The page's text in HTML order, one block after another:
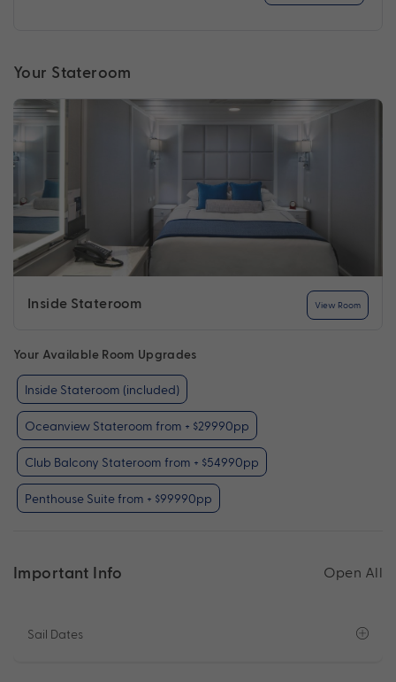
Your Stateroom
Inside Stateroom View Room
Your Available Room Upgrades
Inside Stateroom (included)
Oceanview Stateroom from + $29990pp
Club Balcony Stateroom from + $54990pp
Penthouse Suite from + $99990pp
Important Info Open All
Sail Dates